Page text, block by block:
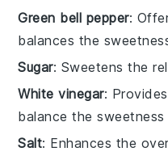
Green bell pepper:
balances the
Sugar: Sweetens the
White vinegar:
balance the
Salt: Enhances the